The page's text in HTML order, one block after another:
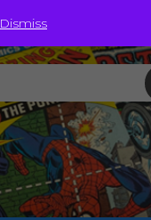
Dismiss